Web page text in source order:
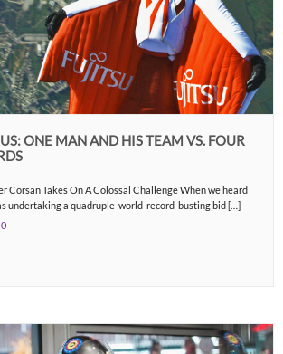
ONE MAN AND HIS TEAM VS. FOUR
Corsan Takes On A Colossal Challenge When we heard
undertaking a quadruple-world-record-busting bid […]
0